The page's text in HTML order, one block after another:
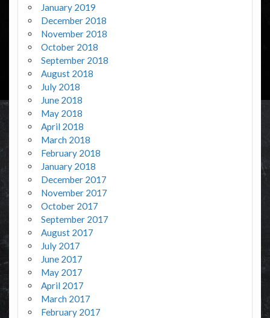
January 2019
December 2018
November 2018
October 2018
September 2018
August 2018
July 2018
June 2018
May 2018
April 2018
March 2018
February 2018
January 2018
December 2017
November 2017
October 2017
September 2017
August 2017
July 2017
June 2017
May 2017
April 2017
March 2017
February 2017